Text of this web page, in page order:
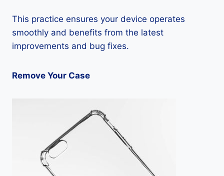
This practice ensures your device operates
smoothly and benefits from the latest
improvements and bug fixes.
Remove Your Case